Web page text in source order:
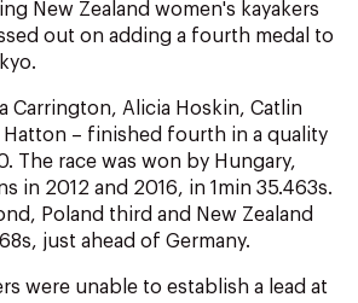
New Zealand women's kayakers
out on adding a fourth medal to
Carrington, Alicia Hoskin, Catlin
Hatton – finished fourth in a quality
The race was won by Hungary,
in 2012 and 2016, in 1min 35.463s.
Poland third and New Zealand
just ahead of Germany.
were unable to establish a lead at